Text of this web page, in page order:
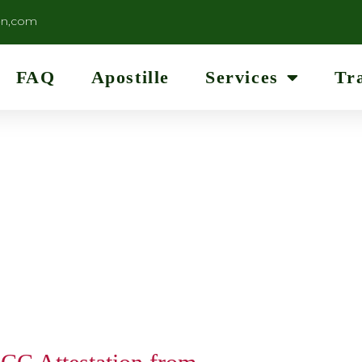
FAQ Apostille Services